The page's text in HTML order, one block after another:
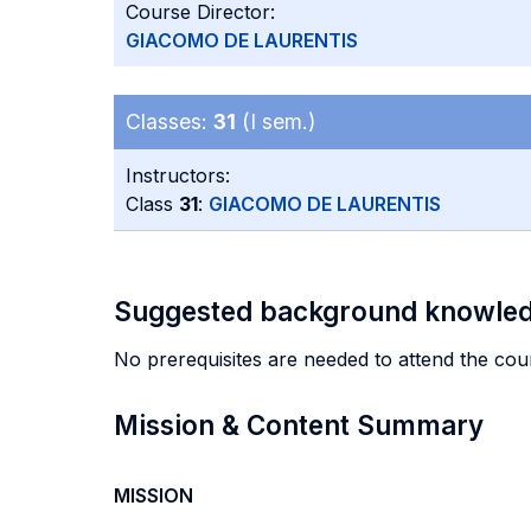
Course Director:
GIACOMO DE LAURENTIS
Classes: 31 (I sem.)
Instructors:
Class 31: GIACOMO DE LAURENTIS
Suggested background
No prerequisites are needed to attend the
Mission & Content Summary
MISSION